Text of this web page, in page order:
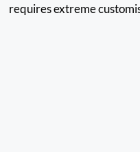
requires extreme